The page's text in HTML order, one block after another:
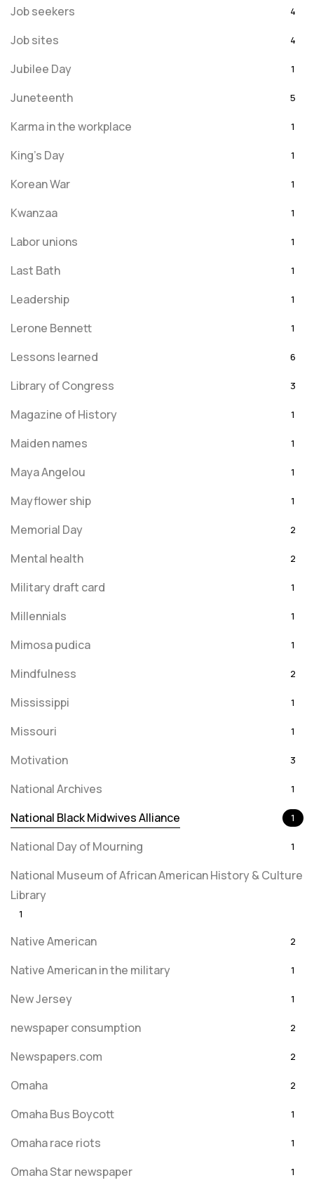
Job seekers 4
Job sites 4
Jubilee Day 1
Juneteenth 5
Karma in the workplace 1
King's Day 1
Korean War 1
Kwanzaa 1
Labor unions 1
Last Bath 1
Leadership 1
Lerone Bennett 1
Lessons learned 6
Library of Congress 3
Magazine of History 1
Maiden names 1
Maya Angelou 1
Mayflower ship 1
Memorial Day 2
Mental health 2
Military draft card 1
Millennials 1
Mimosa pudica 1
Mindfulness 2
Mississippi 1
Missouri 1
Motivation 3
National Archives 1
National Black Midwives Alliance 1
National Day of Mourning 1
National Museum of African American History & Culture
Library
1
Native American 2
Native American in the military 1
New Jersey 1
newspaper consumption 2
Newspapers.com 2
Omaha 2
Omaha Bus Boycott 1
Omaha race riots 1
Omaha Star newspaper 1